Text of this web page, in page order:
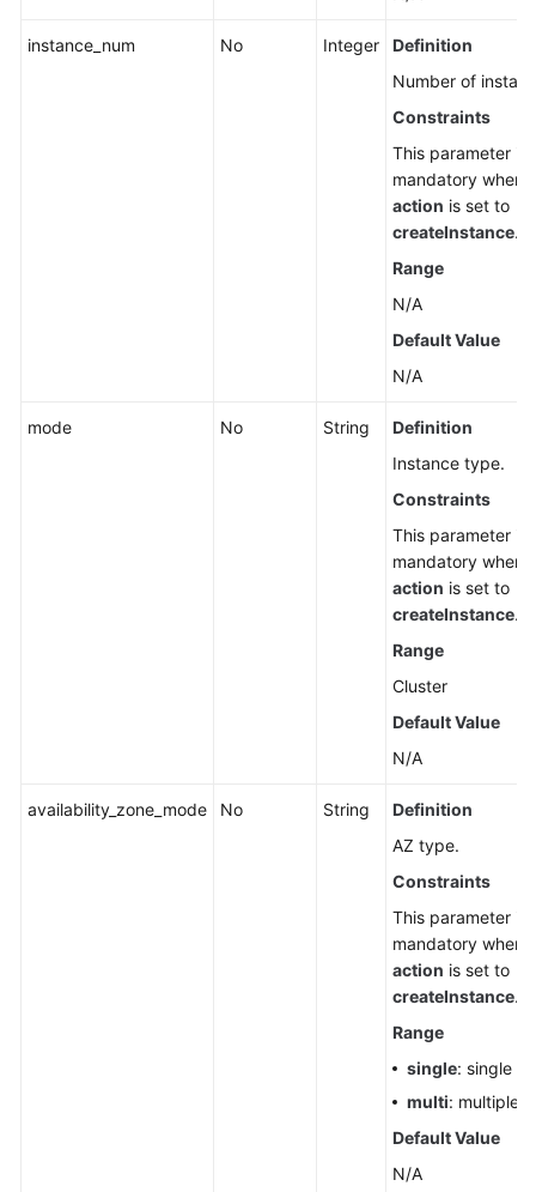
instance_num No Integer
Definition
Number of
Constraints
This parameter is
mandatory when
action is set to
createInstance.
Range
N/A
Default Value
N/A
mode No String
Definition
Instance type.
Constraints
This parameter is
mandatory when
action is set to
createInstance.
Range
Cluster
Default Value
N/A
availability_zone_mode No String
Definition
AZ type.
Constraints
This parameter is
mandatory when
action is set to
createInstance.
Range
single: single
multi: multiple
Default Value
N/A